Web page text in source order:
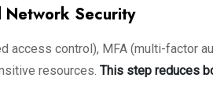
Network Security
access control), MFA (multi-factor
resources. This step reduces